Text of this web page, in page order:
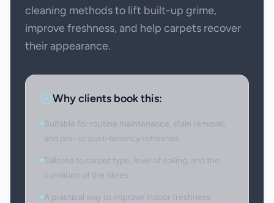
cleaning methods to lift built-up grime,
improve freshness, and help carpets recover
their appearance.
Why clients book this:
Suitable for routine maintenance, stain removal,
and pre- or post-tenancy refreshes.
Tailored to carpet type, level of soiling, and the
condition of the fibres.
A practical way to improve indoor freshness